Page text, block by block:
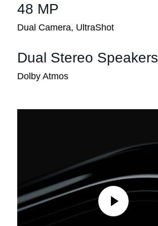
48 MP
Dual Camera, UltraShot
Dual Stereo Speakers
Dolby Atmos